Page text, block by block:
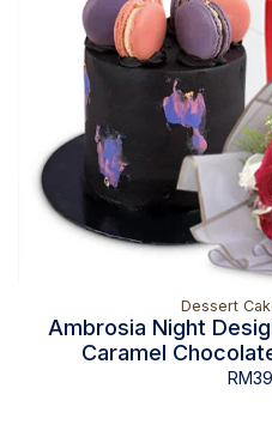
Dessert
Ambrosia Night
Caramel
RM